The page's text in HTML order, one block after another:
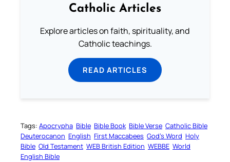
Catholic Articles
Explore articles on faith, spirituality, and
Catholic teachings.
READ ARTICLES
Tags: Apocrypha Bible Bible Book Bible Verse Catholic Bible
Deuterocanon English First Maccabees God’s Word Holy
Bible Old Testament WEB British Edition WEBBE World
English Bible